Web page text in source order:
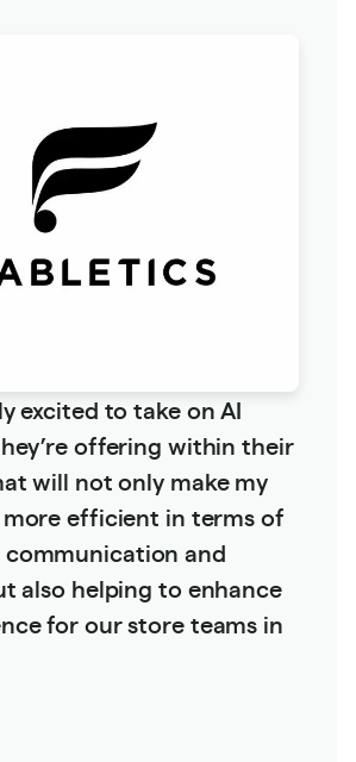
excited to take on AI
offering within their
will not only make my
more efficient in terms of
and
also helping to enhance
for our store teams in